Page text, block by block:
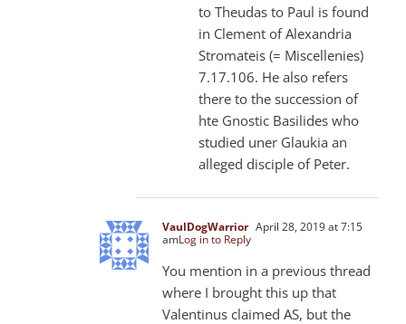
to Theudas to Paul is found
in Clement of Alexandria
Stromateis (= Miscellenies)
7.17.106. He also refers
there to the succession of
hte Gnostic Basilides who
studied uner Glaukia an
alleged disciple of Peter.
VaulDogWarrior April 28, 2019 at 7:15
amLog in to Reply
You mention in a previous thread
where I brought this up that
Valentinus claimed AS, but the